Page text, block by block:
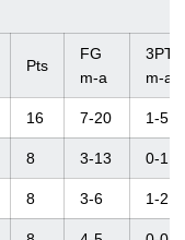
Pts
FG
m-a
3PT
m-a
16 7-20 1-5
8 3-13 0-1
8 3-6 1-2